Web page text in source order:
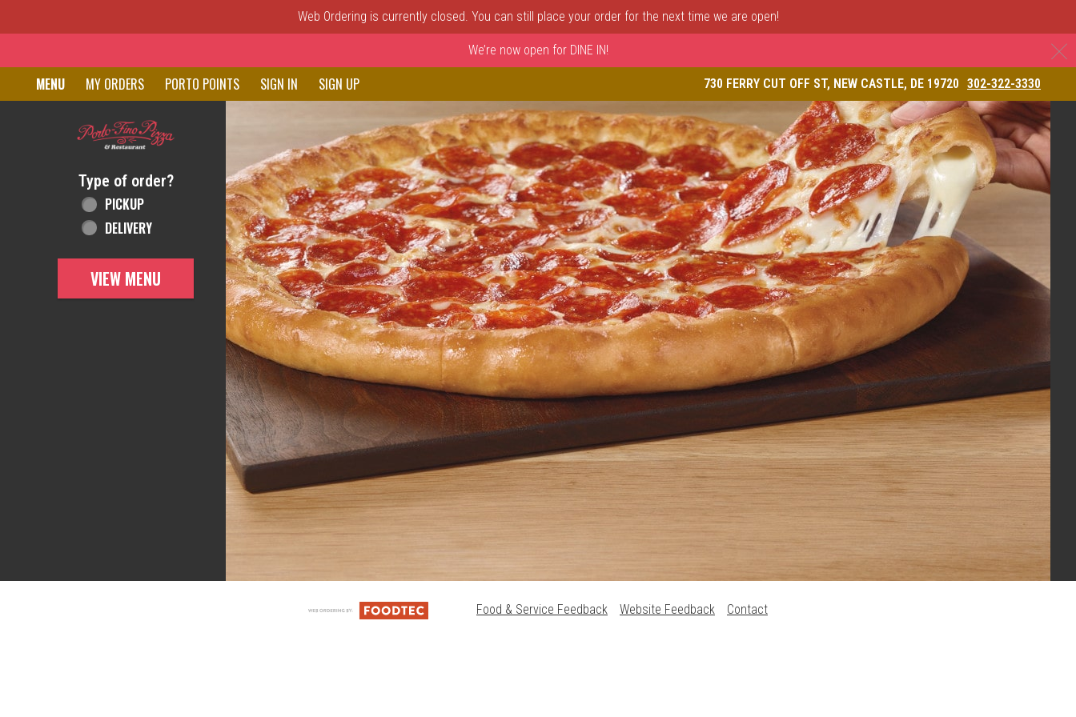
Web Ordering is currently closed. You can still place your order for the next time we are open!
We’re now open for DINE IN!
Home - Order online in New Castle, DE | Porto Fino Pizza & Restaurant
MENU MY ORDERS PORTO POINTS SIGN IN SIGN UP 730 FERRY CUT OFF ST, NEW CASTLE, DE 19720 302-322-3330
Type of order?
Type of order?
PICKUP
DELIVERY
VIEW MENU
Food & Service Feedback Website Feedback Contact